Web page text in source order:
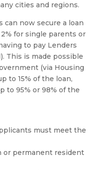
cities and regions.
can now secure a loan
for single parents or
to pay Lenders
This is made possible
(via Housing
to 15% of the loan,
to 95% or 98% of the
must meet the
or permanent resident